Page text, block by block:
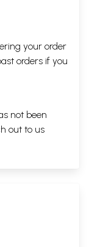
your order
orders if you
not been
out to us